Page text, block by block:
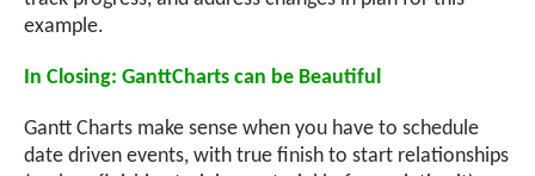
example.
In Closing: GanttCharts can be Beautiful
Gantt Charts make sense when you have to schedule
date driven events, with true finish to start relationships